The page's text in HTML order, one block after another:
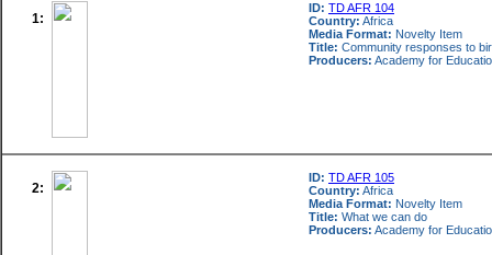
1:
ID: TD AFR 104
Country: Africa
Media Format: Novelty Item
Title: Community responses to
Producers: Academy for
2:
ID: TD AFR 105
Country: Africa
Media Format: Novelty Item
Title: What we can do
Producers: Academy for